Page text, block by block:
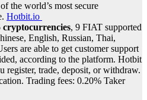
the world’s most secure
Hotbit.io
cryptocurrencies, 9 FIAT supported
English, Russian, Thai,
are able to get customer support
according to the platform. Hotbit
register, trade, deposit, or withdraw.
Trading fees: 0.20% Taker